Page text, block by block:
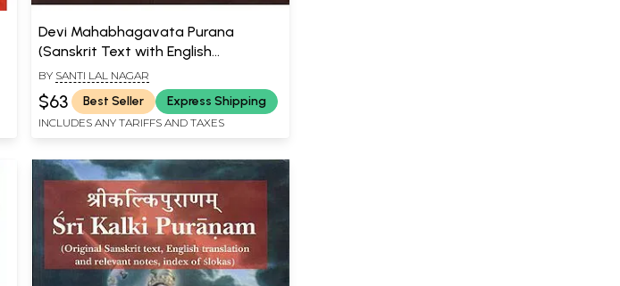
Devi Mahabhagavata Purana
(Sanskrit Text with English
Translation)
BY SANTI LAL NAGAR
$63 Best Seller Express Shipping
INCLUDES ANY TARIFFS AND TAXES